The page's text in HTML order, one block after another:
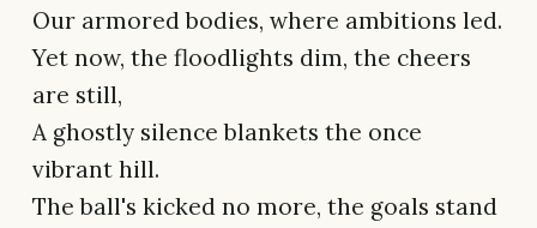
Our armored bodies, where ambitions led.
Yet now, the floodlights dim, the cheers
are still,
A ghostly silence blankets the once
vibrant hill.
The ball's kicked no more, the goals stand